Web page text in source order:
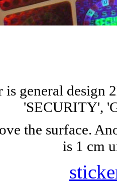
is general design
'SECURITY',
the surface.
is 1 cm